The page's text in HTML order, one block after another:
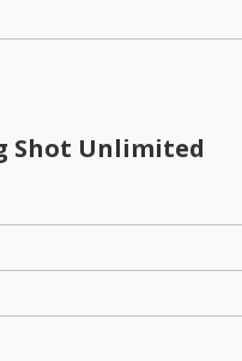
Shot Unlimited